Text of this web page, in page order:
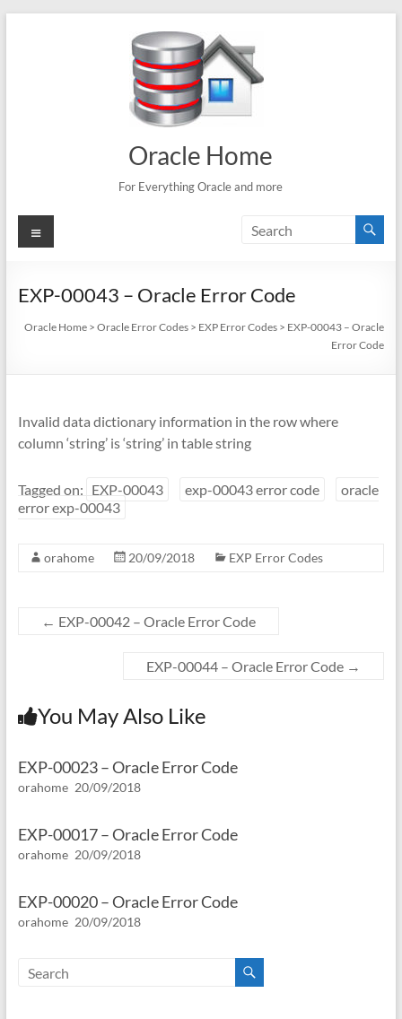
Oracle Home
For Everything Oracle and more
Menu
EXP-00043 – Oracle Error Code
Oracle Home >Oracle Error Codes > EXP Error Codes > EXP-00043 – Oracle
Error Code
Invalid data dictionary information in the row where
column ‘string’ is ‘string’ in table string
Tagged on: EXP-00043 exp-00043 error code
oracle
error exp-00043
orahome 20/09/2018 EXP Error Codes
← EXP-00042 – Oracle Error Code
EXP-00044 – Oracle Error Code →
You May Also Like
EXP-00023 – Oracle Error Code
orahome 20/09/2018
EXP-00017 – Oracle Error Code
orahome 20/09/2018
EXP-00020 – Oracle Error Code
orahome 20/09/2018